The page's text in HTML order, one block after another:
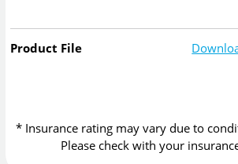
Product File
* Insurance rating may vary due to
Please check with your